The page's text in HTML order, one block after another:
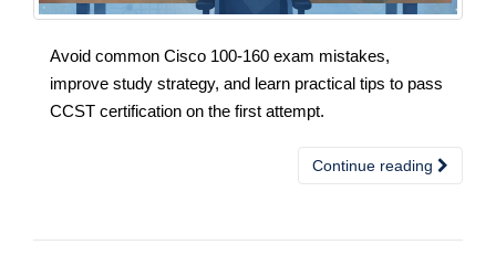
Avoid common Cisco 100-160 exam mistakes,
improve study strategy, and learn practical tips to pass
CCST certification on the first attempt.
Continue reading